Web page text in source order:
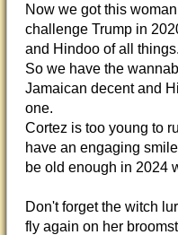
Now we got this
challenge Trump in
and Hindoo of all things.
So we have the
Jamaican decent and
one.
Cortez is too young to
have an engaging
be old enough in 2024
Don't forget the witch
fly again on her